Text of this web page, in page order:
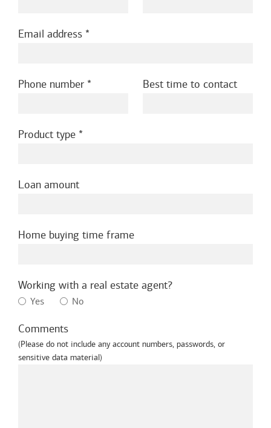
Email address
Phone number Best time to contact
Product type
Loan amount
Home buying time frame
Working with a real estate agent?
Yes No
Comments
(Please do not include any account numbers, passwords, or
sensitive data material)